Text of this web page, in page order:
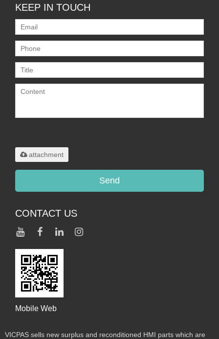
KEEP IN TOUCH
attachment
Send
CONTACT US
Mobile Web
VICPAS sells new surplus and reconditioned HMI parts which are